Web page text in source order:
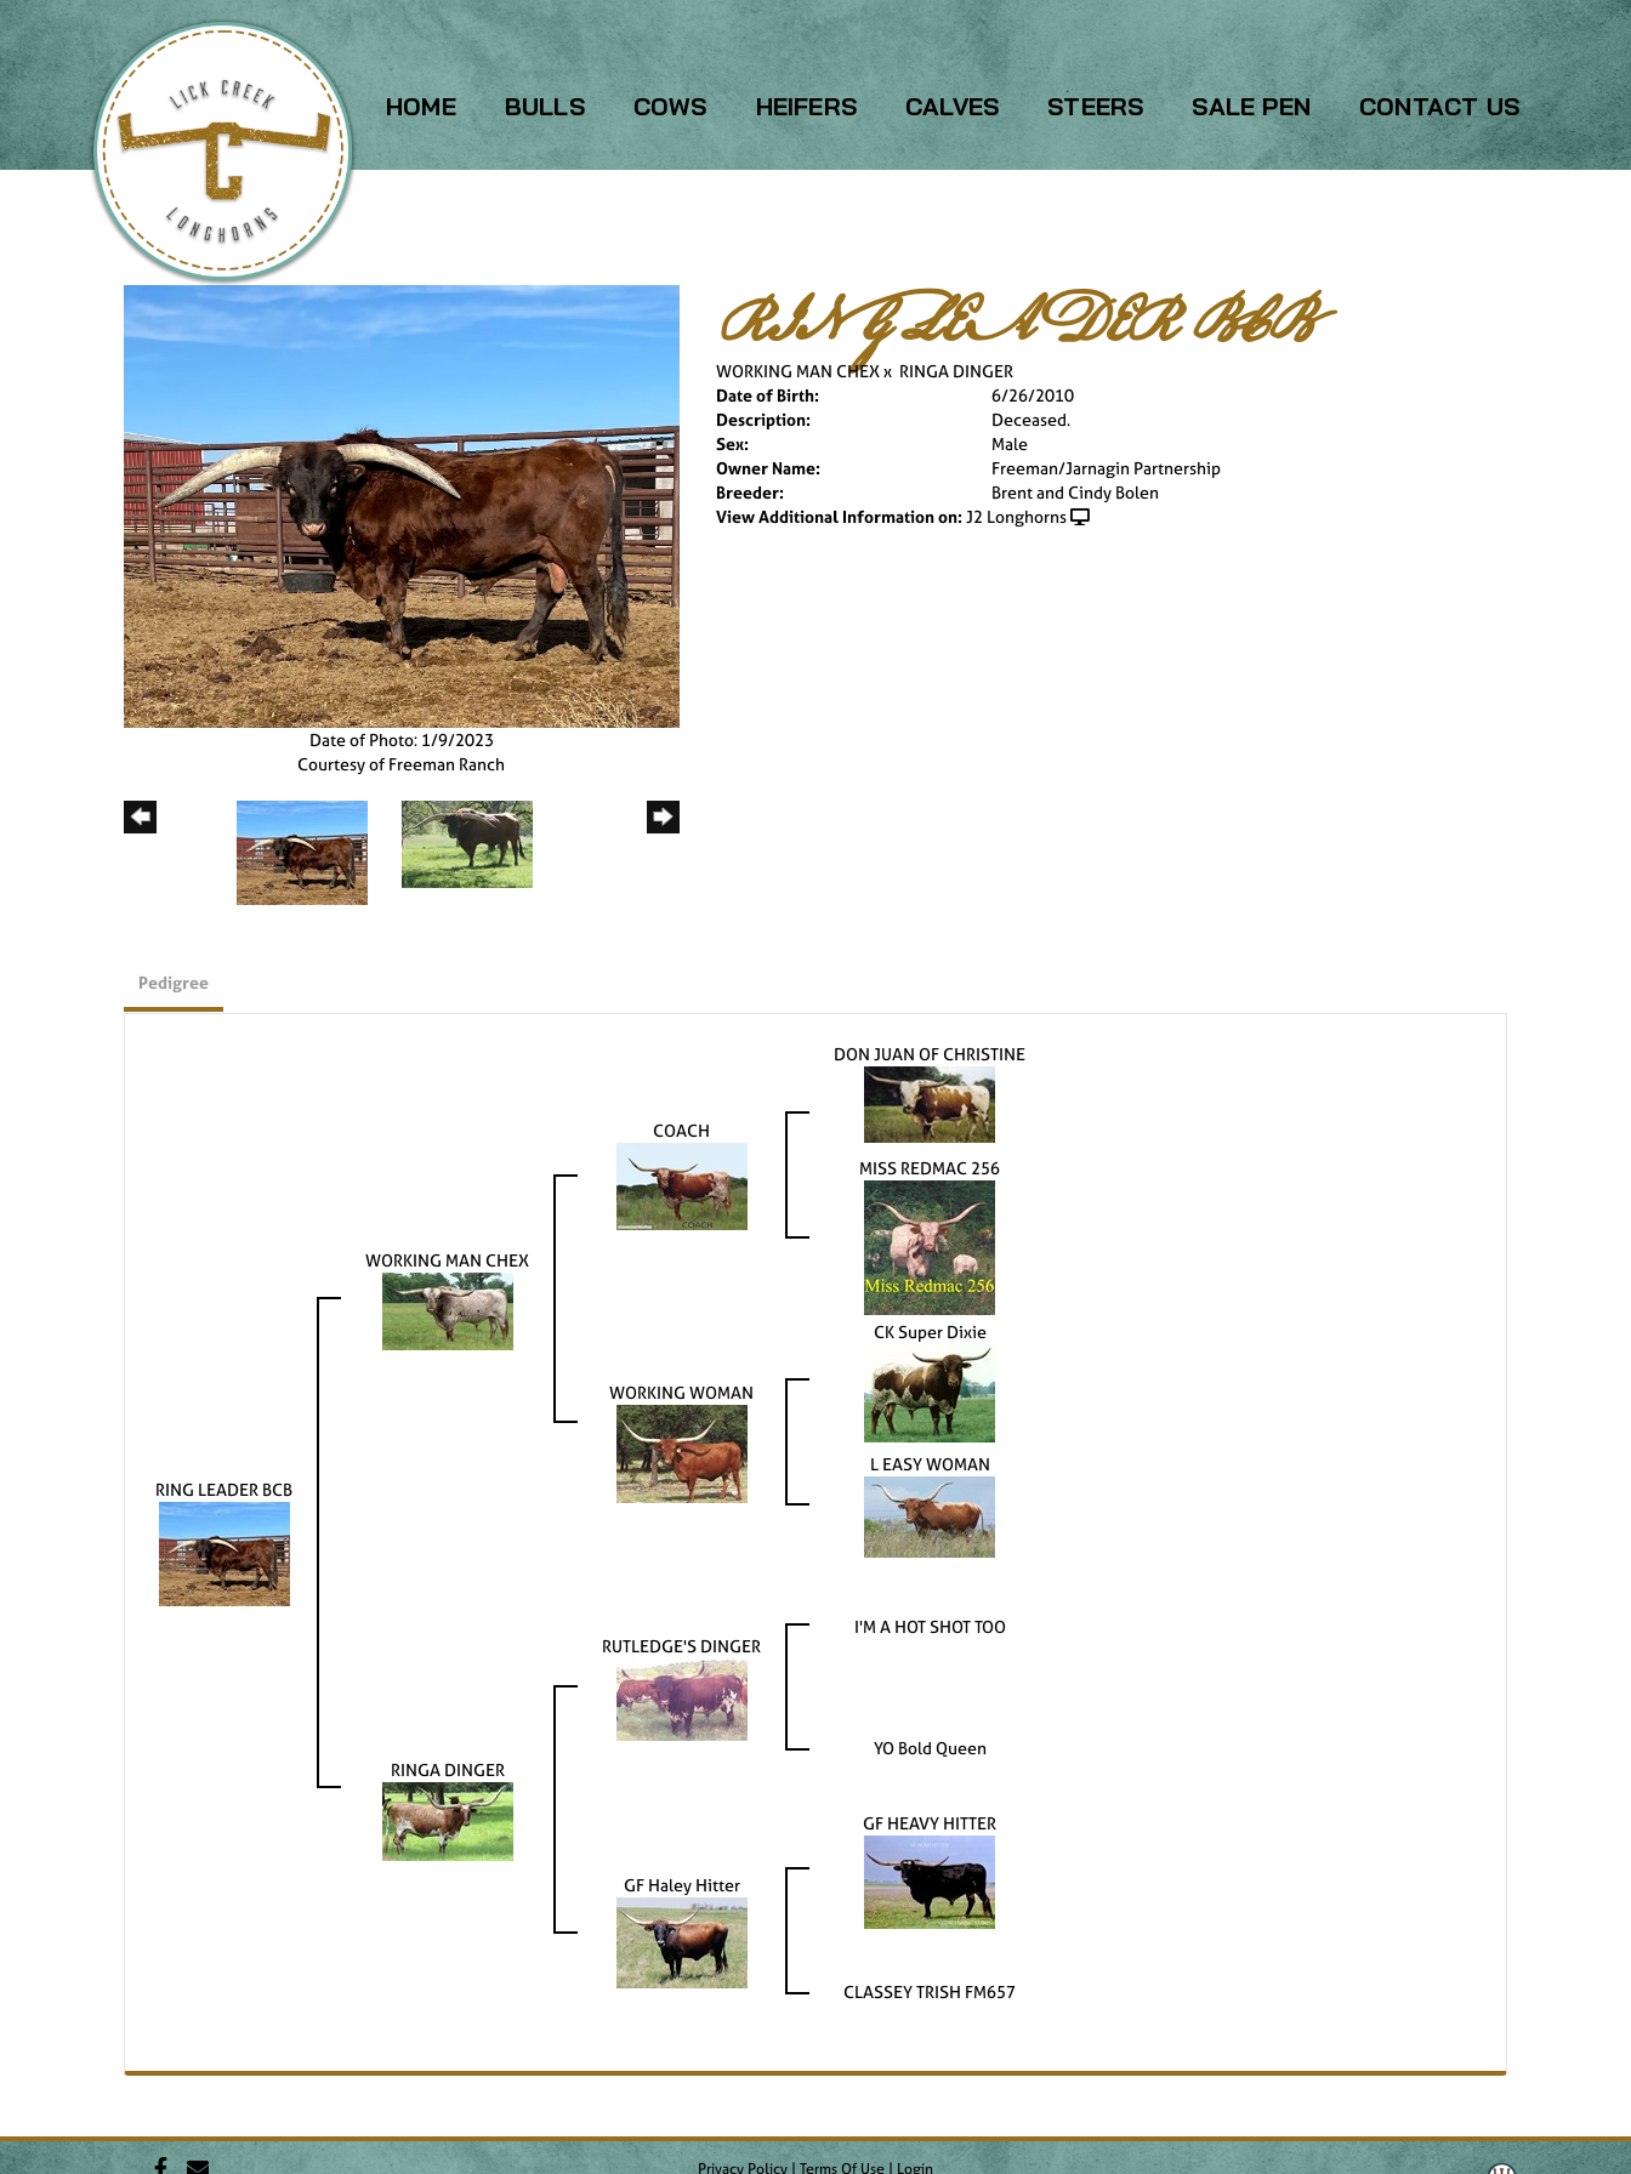
HOME BULLS COWS HEIFERS CALVES STEERS SALE PEN CONTACT US
Date of Photo: 1/9/2023
Courtesy of Freeman Ranch
RING LEADER BCB
WORKING MAN CHEXx RINGA DINGER
Date of Birth:
6/26/2010
Description:
Deceased.
Sex:
Male
Owner Name:
Freeman/Jarnagin Partnership
Breeder:
Brent and Cindy Bolen
View Additional Information on: J2 Longhorns
Pedigree
RING LEADER BCB
WORKING MAN CHEX
COACH
DON JUAN OF CHRISTINE
MISS REDMAC 256
WORKING WOMAN
CK Super Dixie
L EASY WOMAN
RINGA DINGER
RUTLEDGE'S DINGER
I'M A HOT SHOT TOO
YO Bold Queen
GF Haley Hitter
GF HEAVY HITTER
CLASSEY TRISH FM657
Privacy Policy Terms Of Use Login